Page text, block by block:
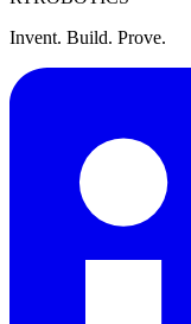
Invent. Build. Prove.